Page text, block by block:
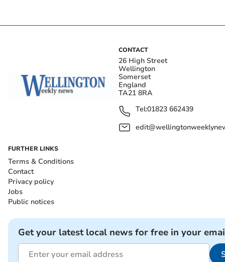
CONTACT
26 High Street
Wellington
Somerset
England
TA21 8RA
Tel:01823 662439
FURTHER LINKS
Terms & Conditions
Contact
Privacy policy
Jobs
Public notices
Get your latest local news for free in your